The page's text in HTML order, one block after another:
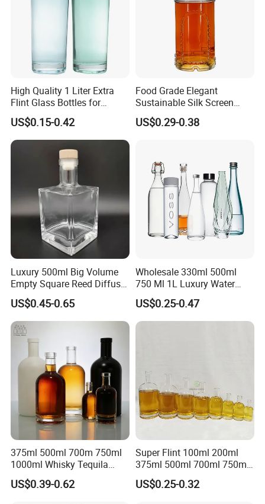
High Quality 1 Liter Extra
Flint Glass Bottles for
Whisky Rum Liquor Tequila
Gin
US$0.15-0.42
Food Grade Elegant
Sustainable Silk Screen
Print Liquor Bottle with Cork
Stopper
US$0.29-0.38
Luxury 500ml Big Volume
Empty Square Reed Diffuser
Glass Bottle for Fragrance
Liquor Wine Whisky
US$0.45-0.65
Wholesale 330ml 500ml
750 Ml 1L Luxury Water
Glass Bottle Feast Wedding
Juice Beverage Sparkling
Soda Mineral Water Glass
US$0.25-0.47
375ml 500ml 700m 750ml
1000ml Whisky Tequila
Bourbon Vodka Rum Brandy
Custom Color Printing
US$0.39-0.62
Super Flint 100ml 200ml
375ml 500ml 700ml 750ml
Round Liquor Glass Bottle
for Heat-Resistant Vodka
US$0.25-0.32